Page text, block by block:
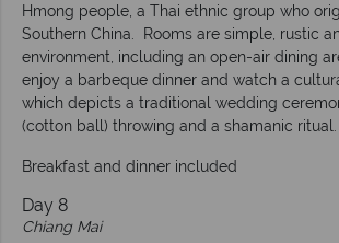
Hmong people, a Thai ethnic group who
Southern China. Rooms are simple, rustic
environment, including an open-air dining
enjoy a barbeque dinner and watch a
which depicts a traditional wedding
(cotton ball) throwing and a shamanic ritual.
Breakfast and dinner included
Day 8
Chiang Mai